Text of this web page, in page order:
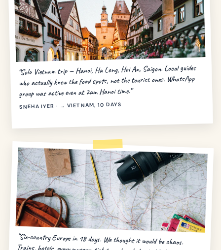
“Solo Vietnam trip — Hanoi, Ha Long, Hoi An, Saigon. Local guides
who actually knew the food spots, not the tourist ones. WhatsApp
group was active even at 2am Hanoi time.”
SNEHA IYER · → VIETNAM, 10 DAYS
“Six-country Europe in 18 days. We thought it would be chaos.
Trains, hotels, every museum ticket — already booked before we